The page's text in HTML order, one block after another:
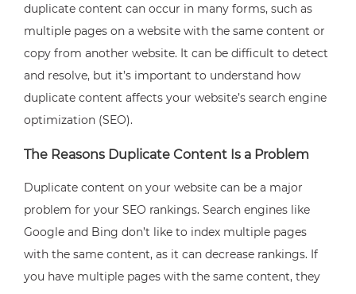
duplicate content can occur in many forms, such as
multiple pages on a website with the same content or
copy from another website. It can be difficult to detect
and resolve, but it’s important to understand how
duplicate content affects your website’s search engine
optimization (SEO).
The Reasons Duplicate Content Is a Problem
Duplicate content on your website can be a major
problem for your SEO rankings. Search engines like
Google and Bing don’t like to index multiple pages
with the same content, as it can decrease rankings. If
you have multiple pages with the same content, they